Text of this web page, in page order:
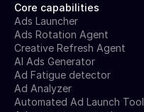
Core capabilities
Ads Launcher
Ads Rotation Agent
Creative Refresh Agent
AI Ads Generator
Ad Fatigue detector
Ad Analyzer
Automated Ad Launch Tool